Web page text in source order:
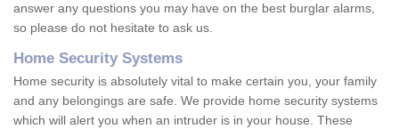
answer any questions you may have on the best burglar alarms,
so please do not hesitate to ask us.
Home Security Systems
Home security is absolutely vital to make certain you, your family
and any belongings are safe. We provide home security systems
which will alert you when an intruder is in your house. These